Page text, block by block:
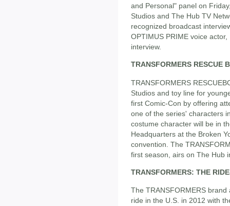
and Personal" panel on
Studios and The Hub TV
recognized broadcast
OPTIMUS PRIME voice
interview.
TRANSFORMERS RESCUE
TRANSFORMERS
Studios and toy line for
first Comic-Con by offering
one of the series' characters
costume character will be in
Headquarters at the Broken
convention. The
first season, airs on The Hub
TRANSFORMERS: THE
The TRANSFORMERS
ride in the U.S. in 2012 with